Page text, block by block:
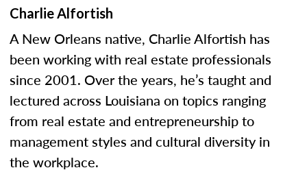
Charlie Alfortish
A New Orleans native, Charlie Alfortish has
been working with real estate professionals
since 2001. Over the years, he’s taught and
lectured across Louisiana on topics ranging
from real estate and entrepreneurship to
management styles and cultural diversity in
the workplace.